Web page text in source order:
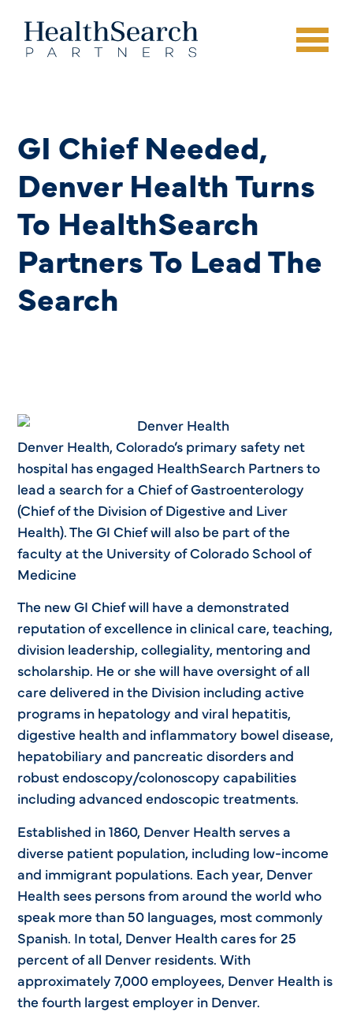
GI Chief Needed,
Denver Health Turns
To HealthSearch
Partners To Lead The
Search
Denver Health, Colorado’s primary safety net
hospital has engaged HealthSearch Partners to
lead a search for a Chief of Gastroenterology
(Chief of the Division of Digestive and Liver
Health). The GI Chief will also be part of the
faculty at the University of Colorado School of
Medicine
The new GI Chief will have a demonstrated
reputation of excellence in clinical care, teaching,
division leadership, collegiality, mentoring and
scholarship. He or she will have oversight of all
care delivered in the Division including active
programs in hepatology and viral hepatitis,
digestive health and inflammatory bowel disease,
hepatobiliary and pancreatic disorders and
robust endoscopy/colonoscopy capabilities
including advanced endoscopic treatments.
Established in 1860, Denver Health serves a
diverse patient population, including low-income
and immigrant populations. Each year, Denver
Health sees persons from around the world who
speak more than 50 languages, most commonly
Spanish. In total, Denver Health cares for 25
percent of all Denver residents. With
approximately 7,000 employees, Denver Health is
the fourth largest employer in Denver.